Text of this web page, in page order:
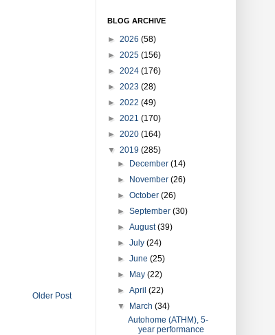
Older Post
BLOG ARCHIVE
► 2026 (58)
► 2025 (156)
► 2024 (176)
► 2023 (28)
► 2022 (49)
► 2021 (170)
► 2020 (164)
▼ 2019 (285)
► December(14)
► November(26)
►October(26)
►September(30)
►August(39)
►July(24)
►June(25)
► May(22)
►April(22)
▼ March(34)
Autohome (ATHM), 5-
year performance